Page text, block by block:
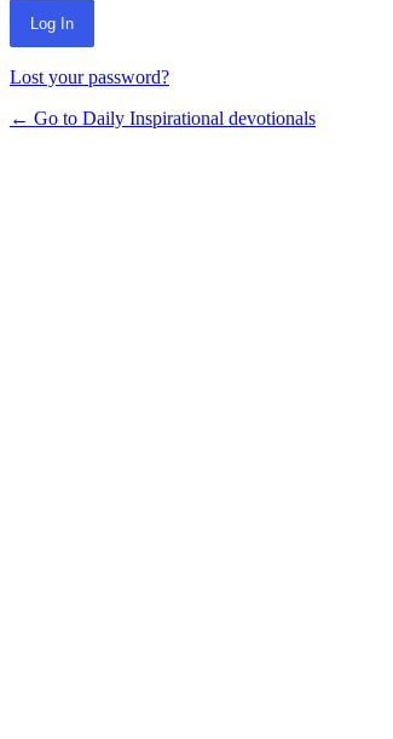
Lost your password?
← Go to Daily Inspirational devotionals